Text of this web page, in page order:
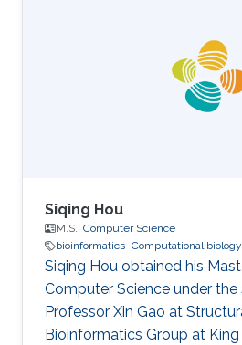
2010- 2011: Teacher
Computing and Information
Abdulaziz University -
2009-2010: Collaborator
Siqing Hou
M.S., Computer Science
bioinformatics Computational biology
Siqing Hou obtained his
Computer Science under
Professor Xin Gao at
Bioinformatics Group at